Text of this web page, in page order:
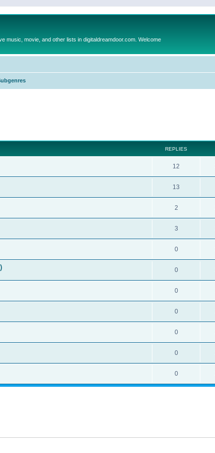
music, movie, and other lists in digitaldreamdoor.com. Welcome
REPLIES
12
13
2
3
0
0
0
0
0
0
0